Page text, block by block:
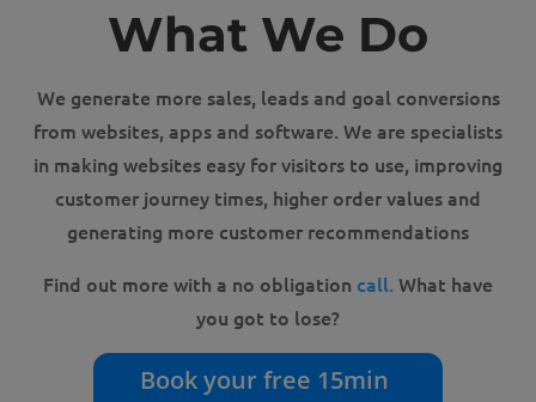
What We Do
We generate more sales, leads and goal conversions
from websites, apps and software. We are specialists
in making websites easy for visitors to use, improving
customer journey times, higher order values and
generating more customer recommendations
Find out more with a no obligation call. What have
you got to lose?
Book your free 15min